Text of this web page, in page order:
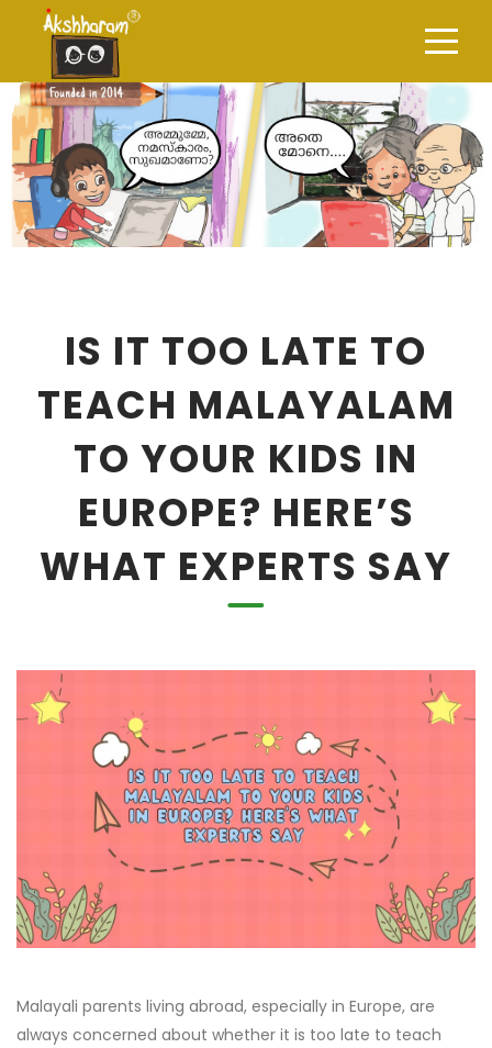
IS IT TOO LATE TO
TEACH MALAYALAM
TO YOUR KIDS IN
EUROPE? HERE’S
WHAT EXPERTS SAY
Malayali parents living abroad, especially in Europe, are
always concerned about whether it is too late to teach